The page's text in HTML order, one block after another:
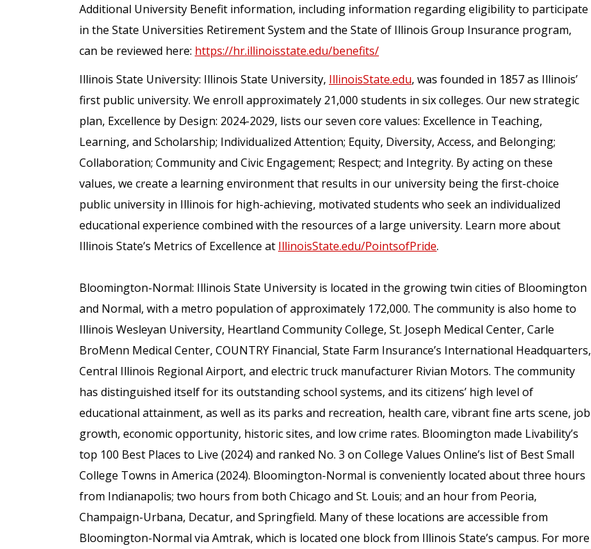
Additional University Benefit information, including information regarding eligibility to participate
in the State Universities Retirement System and the State of Illinois Group Insurance program,
can be reviewed here: https://hr.illinoisstate.edu/benefits/
Illinois State University: Illinois State University, IllinoisState.edu, was founded in 1857 as Illinois’
first public university. We enroll approximately 21,000 students in six colleges. Our new strategic
plan, Excellence by Design: 2024-2029, lists our seven core values: Excellence in Teaching,
Learning, and Scholarship; Individualized Attention; Equity, Diversity, Access, and Belonging;
Collaboration; Community and Civic Engagement; Respect; and Integrity. By acting on these
values, we create a learning environment that results in our university being the first-choice
public university in Illinois for high-achieving, motivated students who seek an individualized
educational experience combined with the resources of a large university. Learn more about
Illinois State’s Metrics of Excellence at IllinoisState.edu/PointsofPride.
Bloomington-Normal: Illinois State University is located in the growing twin cities of Bloomington
and Normal, with a metro population of approximately 172,000. The community is also home to
Illinois Wesleyan University, Heartland Community College, St. Joseph Medical Center, Carle
BroMenn Medical Center, COUNTRY Financial, State Farm Insurance’s International Headquarters,
Central Illinois Regional Airport, and electric truck manufacturer Rivian Motors. The community
has distinguished itself for its outstanding school systems, and its citizens’ high level of
educational attainment, as well as its parks and recreation, health care, vibrant fine arts scene, job
growth, economic opportunity, historic sites, and low crime rates. Bloomington made Livability’s
top 100 Best Places to Live (2024) and ranked No. 3 on College Values Online’s list of Best Small
College Towns in America (2024). Bloomington-Normal is conveniently located about three hours
from Indianapolis; two hours from both Chicago and St. Louis; and an hour from Peoria,
Champaign-Urbana, Decatur, and Springfield. Many of these locations are accessible from
Bloomington-Normal via Amtrak, which is located one block from Illinois State’s campus. For more